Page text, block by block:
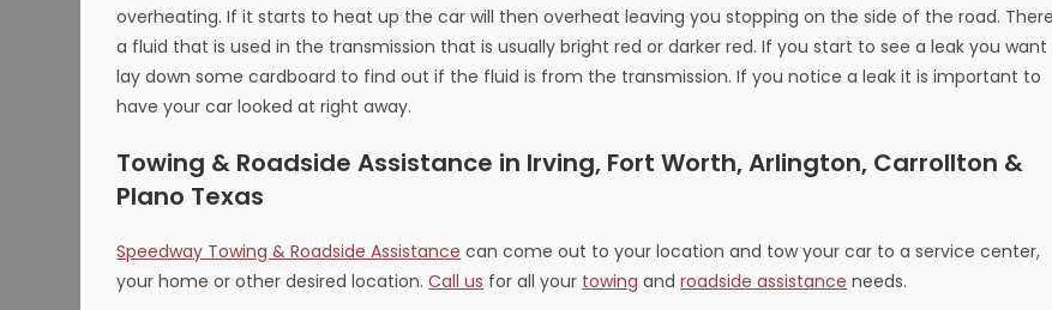
overheating. If it starts to heat up the car will then overheat leaving you stopping on the side of the road.
a fluid that is used in the transmission that is usually bright red or darker red. If you start to see a leak you want
lay down some cardboard to find out if the fluid is from the transmission. If you notice a leak it is important to
have your car looked at right away.
Towing & Roadside Assistance in Irving, Fort Worth, Arlington, Carrollton &
Plano Texas
Speedway Towing & Roadside Assistance can come out to your location and tow your car to a service center,
your home or other desired location.Call us for all your towing androadside assistance needs.